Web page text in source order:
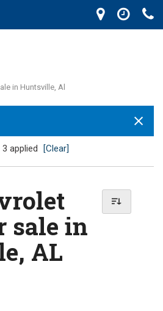
in Huntsville, Al
3 applied [Clear]
sale in
AL